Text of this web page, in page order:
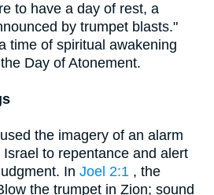
to have a day of rest, a
by trumpet blasts."
time of spiritual awakening
Day of Atonement.
the imagery of an alarm
to repentance and alert
In Joel 2:1 , the
the trumpet in Zion; sound